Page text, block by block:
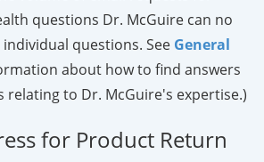
questions Dr. McGuire can no
questions. See General
about how to find answers
to Dr. McGuire's expertise.)
for Product Return